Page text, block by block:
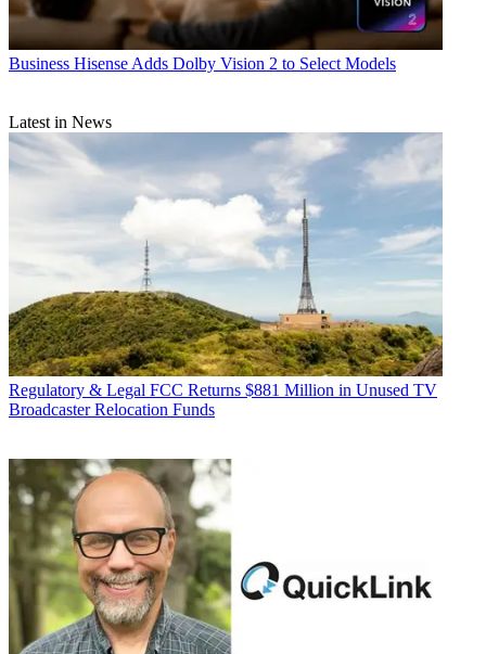
Business Hisense Adds Dolby Vision 2 to Select Models
Latest in News
Regulatory & Legal FCC Returns $881 Million in Unused TV
Broadcaster Relocation Funds